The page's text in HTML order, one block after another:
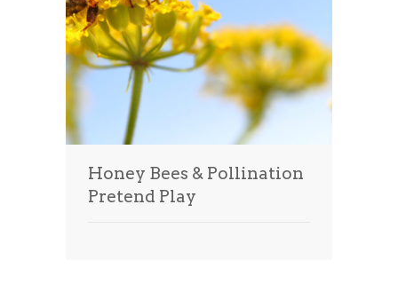
Honey Bees & Pollination
Pretend Play